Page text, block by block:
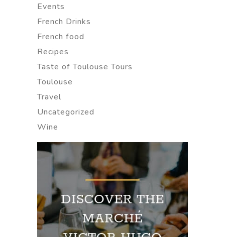
Events
French Drinks
French food
Recipes
Taste of Toulouse Tours
Toulouse
Travel
Uncategorized
Wine